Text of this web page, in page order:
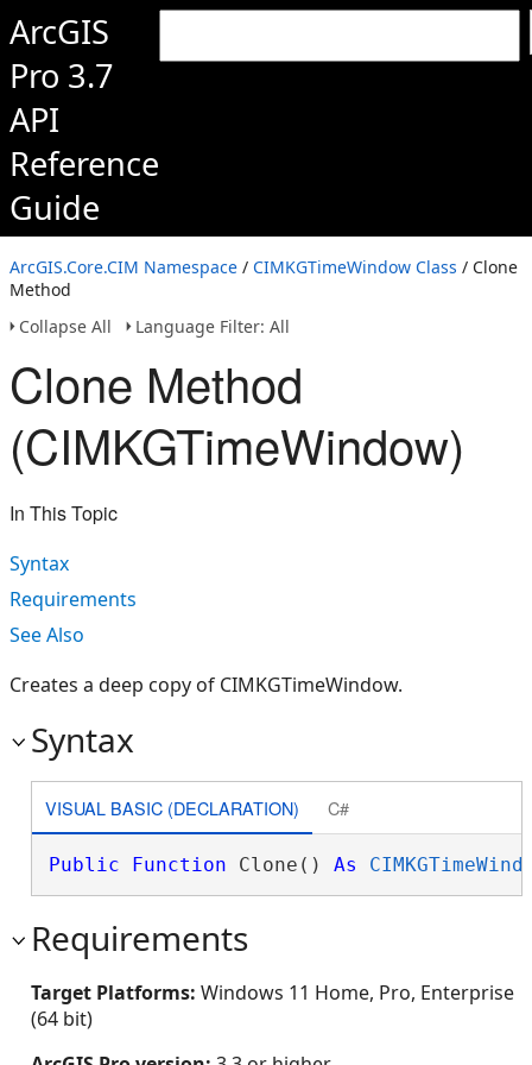
ArcGIS
Pro 3.7
API
Reference
Guide
ArcGIS.Core.CIM Namespace / CIMKGTimeWindow Class / Clone
Method
Collapse All
Language Filter: All
Clone Method
(CIMKGTimeWindow)
In This Topic
Syntax
Requirements
See Also
Creates a deep copy of CIMKGTimeWindow.
Syntax
VISUAL BASIC (DECLARATION) C#
Public Function Clone() As
Requirements
Target Platforms: Windows 11 Home, Pro, Enterprise
(64 bit)